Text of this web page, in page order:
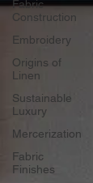
Fabric
Construction
Embroidery
Origins of
Linen
Sustainable
Luxury
Mercerization
Fabric
Finishes